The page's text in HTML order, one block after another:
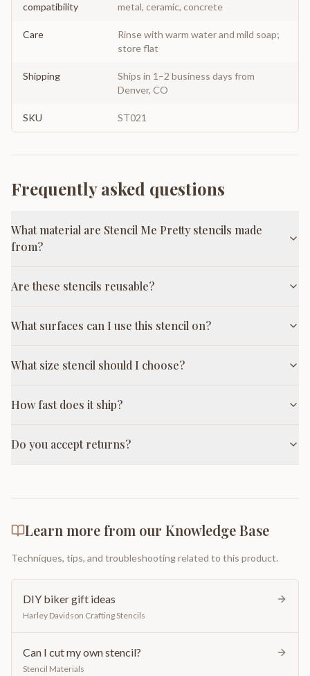
compatibility metal, ceramic, concrete
Care
Rinse with warm water and mild soap;
store flat
Shipping
Ships in 1–2 business days from
Denver, CO
SKU ST021
Frequently asked questions
What material are Stencil Me Pretty stencils made
from?
Are these stencils reusable?
What surfaces can I use this stencil on?
What size stencil should I choose?
How fast does it ship?
Do you accept returns?
Learn more from our Knowledge Base
Techniques, tips, and troubleshooting related to this product.
DIY biker gift ideas
Harley Davidson Crafting Stencils
Can I cut my own stencil?
Stencil Materials